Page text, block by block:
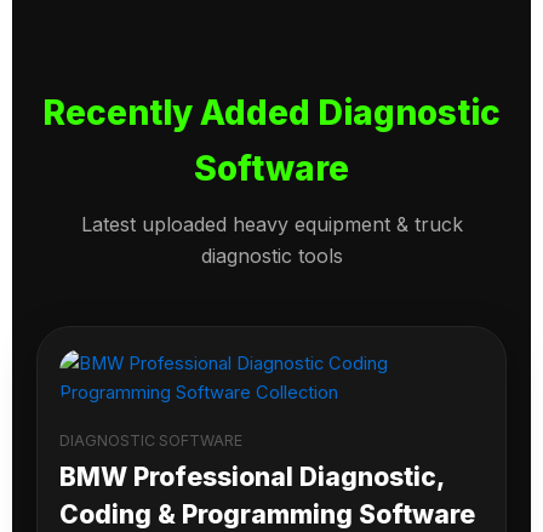
Recently Added Diagnostic
Software
Latest uploaded heavy equipment & truck
diagnostic tools
DIAGNOSTIC SOFTWARE
BMW Professional Diagnostic,
Coding & Programming Software